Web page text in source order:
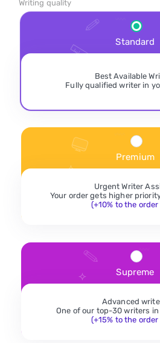
Writing quality
Standard
Best Available
Fully qualified writer in
Premium
Urgent Writer
Your order gets higher
(+10% to the
Supreme
Advanced
One of our top-30 writers
(+15% to the